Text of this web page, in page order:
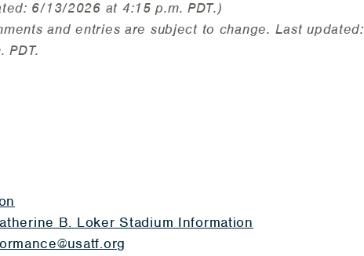
6/13/2026 at 4:15 p.m. PDT.)
and entries are subject to change. Last updated:
PDT.
B. Loker Stadium Information